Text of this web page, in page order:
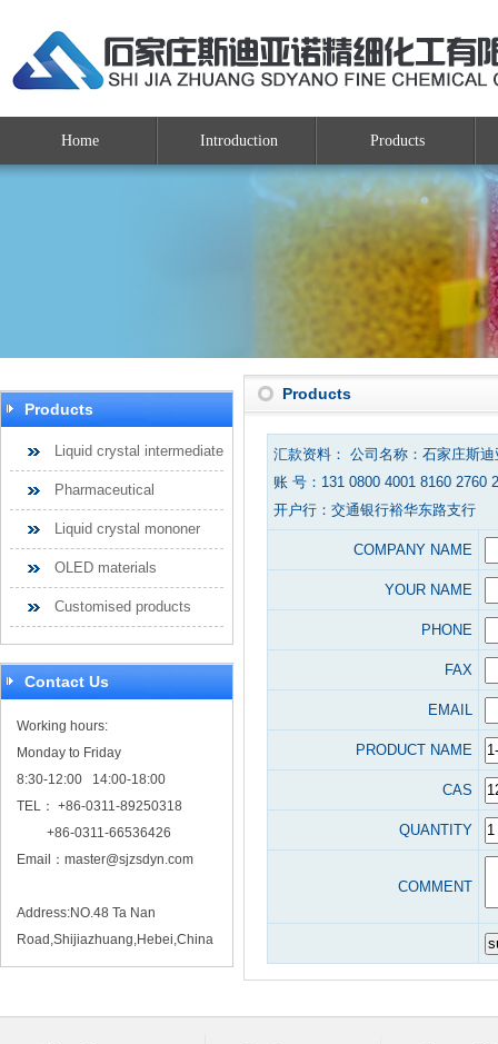
Home Introduction Products
Products
Liquid crystal intermediate
Pharmaceutical
Liquid crystal mononer
OLED materials
Customised products
Contact Us
Working hours:
Monday to Friday
8:30-12:00 14:00-18:00
TEL： +86-0311-89250318
+86-0311-66536426
Email： master@sjzsdyn.com
Address:NO.48 Ta Nan
Road,Shijiazhuang,Hebei,China
Products
汇款资料： 公司名称：石家庄斯
账 号：131 0800 4001 8160 2760
开户行：交通银行裕华东路支行
COMPANY NAME
YOUR NAME
PHONE
FAX
EMAIL
PRODUCT NAME
CAS
QUANTITY
COMMENT